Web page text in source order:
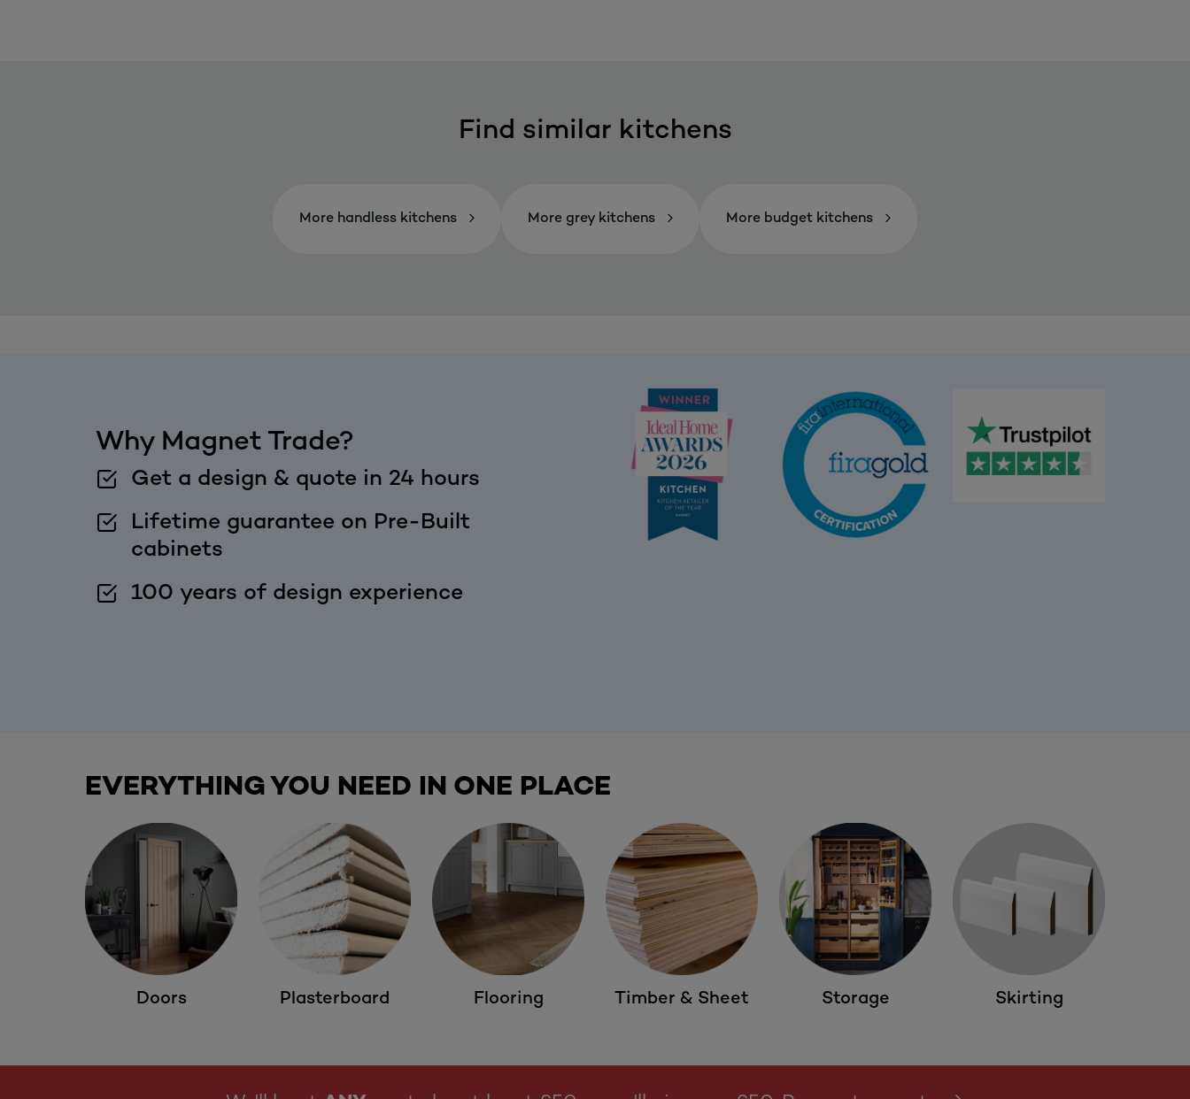
Find similar kitchens
More handless kitchens More grey kitchens More budget kitchens
Why Magnet Trade?
Get a design & quote in 24 hours
Lifetime guarantee on Pre-Built
cabinets
100 years of design experience
EVERYTHING YOU NEED IN ONE PLACE
Doors Plasterboard Flooring Timber & Sheet Storage Skirting